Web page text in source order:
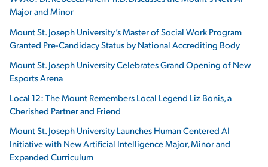
Major and Minor
Mount St. Joseph University’s Master of Social Work Program
Granted Pre-Candidacy Status by National Accrediting Body
Mount St. Joseph University Celebrates Grand Opening of New
Esports Arena
Local 12: The Mount Remembers Local Legend Liz Bonis, a
Cherished Partner and Friend
Mount St. Joseph University Launches Human Centered AI
Initiative with New Artificial Intelligence Major, Minor and
Expanded Curriculum